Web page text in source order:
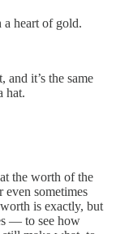
a heart of gold.
it’s the same
hat.
the worth of the
even sometimes
is exactly, but
— to see how